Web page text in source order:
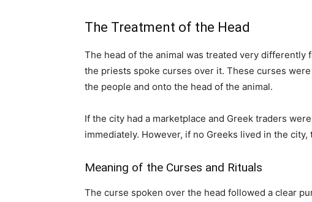
The Treatment of the Head
The head of the animal was treated very
the priests spoke curses over it. These curses
the people and onto the head of the animal.
If the city had a marketplace and Greek traders
immediately. However, if no Greeks lived in the
Meaning of the Curses and Rituals
The curse spoken over the head followed a clear